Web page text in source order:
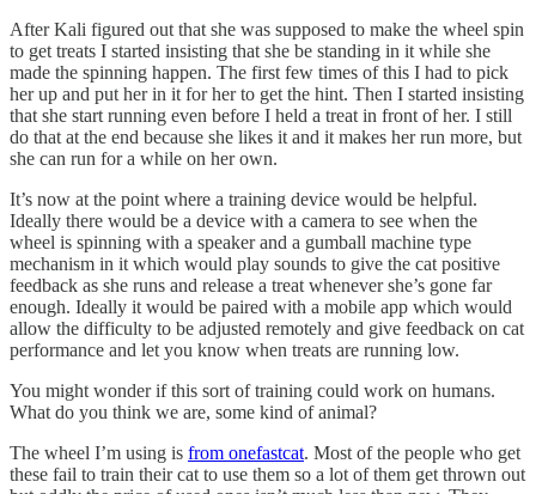
After Kali figured out that she was supposed to make the wheel spin
to get treats I started insisting that she be standing in it while she
made the spinning happen. The first few times of this I had to pick
her up and put her in it for her to get the hint. Then I started insisting
that she start running even before I held a treat in front of her. I still
do that at the end because she likes it and it makes her run more, but
she can run for a while on her own.
It’s now at the point where a training device would be helpful.
Ideally there would be a device with a camera to see when the
wheel is spinning with a speaker and a gumball machine type
mechanism in it which would play sounds to give the cat positive
feedback as she runs and release a treat whenever she’s gone far
enough. Ideally it would be paired with a mobile app which would
allow the difficulty to be adjusted remotely and give feedback on cat
performance and let you know when treats are running low.
You might wonder if this sort of training could work on humans.
What do you think we are, some kind of animal?
The wheel I’m using is from onefastcat. Most of the people who get
these fail to train their cat to use them so a lot of them get thrown out